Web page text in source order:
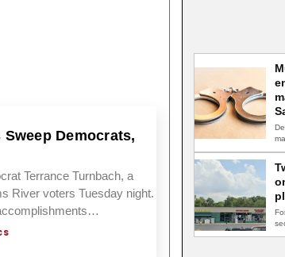
Democrats,
Terrance Turnbach, a
River voters Tuesday night.